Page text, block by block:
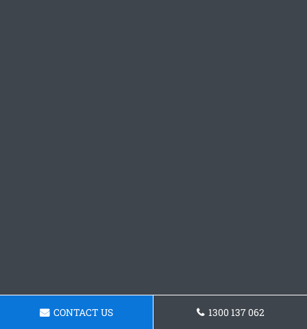
CONTACT US 1300 137 062